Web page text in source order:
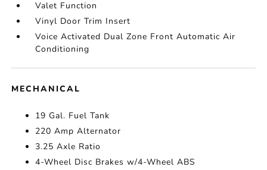
Valet Function
Vinyl Door Trim Insert
Voice Activated Dual Zone Front Automatic Air
Conditioning
MECHANICAL
19 Gal. Fuel Tank
220 Amp Alternator
3.25 Axle Ratio
4-Wheel Disc Brakes w/4-Wheel ABS